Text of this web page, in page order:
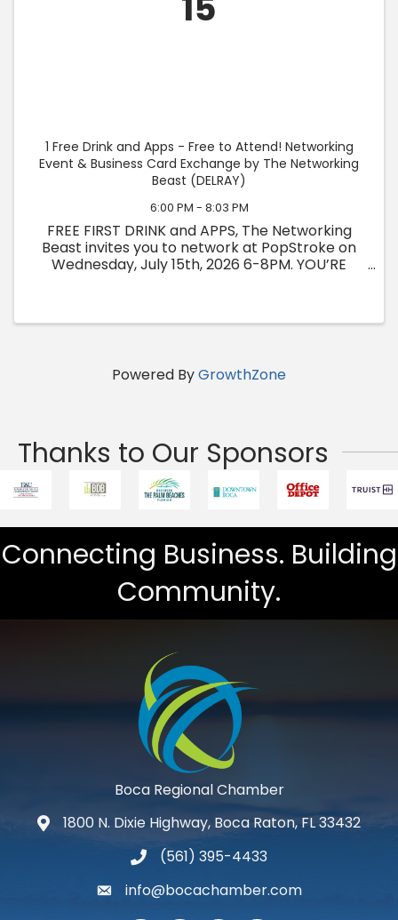
1 Free Drink and Apps - Free to Attend! Networking
Event & Business Card Exchange by The Networking
Beast (DELRAY)
6:00 PM - 8:03 PM
FREE FIRST DRINK and APPS, The Networking
Beast invites you to network at PopStroke on
Wednesday, July 15th, 2026 6-8PM. YOU’RE
Powered ByGrowthZone
Thanks to Our Sponsors
Connecting Business. Building
Community.
Boca Regional Chamber
map and address
1800 N. Dixie Highway, Boca Raton, FL 33432
phone number
(561) 395-4433
emailinfo@bocachamber.com